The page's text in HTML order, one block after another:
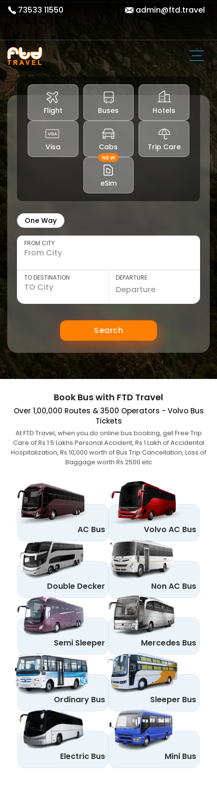
73533 11550 admin@ftd.travel
Flight Buses Hotels
Visa Cabs Trip Care
NEW
eSim
One Way
FROM CITY
TO DESTINATION DEPARTURE
Search
Book Bus with FTD Travel
Over 1,00,000 Routes & 3500 Operators - Volvo Bus
Tickets
At FTD Travel, when you do online bus booking, get Free Trip
Care of Rs 1.5 Lakhs Personal Accident, Rs 1 Lakh of Accidental
Hospitalization, Rs 10,000 worth of Bus Trip Cancellation, Loss of
Baggage worth Rs 2500 etc
AC Bus Volvo AC Bus
Double Decker Non AC Bus
Semi Sleeper Mercedes Bus
Ordinary Bus Sleeper Bus
Electric Bus Mini Bus